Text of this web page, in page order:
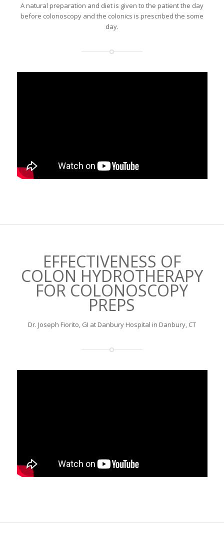
A natural preparation and diet is given to the patient the day
before colonoscopy and the colonics is prescribed the some
day.
EFFECTIVENESS OF
COLON HYDROTHERAPY
FOR COLONOSCOPY
PREPS
Dr. Joseph Fiorito, GI at Danbury Hospital in Danbury, CT